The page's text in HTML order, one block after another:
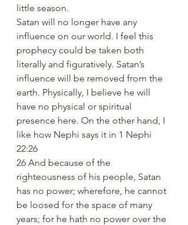
little season.
Satan will no longer have any
influence on our world. I feel this
prophecy could be taken both
literally and figuratively. Satan’s
influence will be removed from the
earth. Physically, I believe he will
have no physical or spiritual
presence here. On the other hand, I
like how Nephi says it in 1 Nephi
22:26
26 And because of the
righteousness of his people, Satan
has no power; wherefore, he cannot
be loosed for the space of many
years; for he hath no power over the